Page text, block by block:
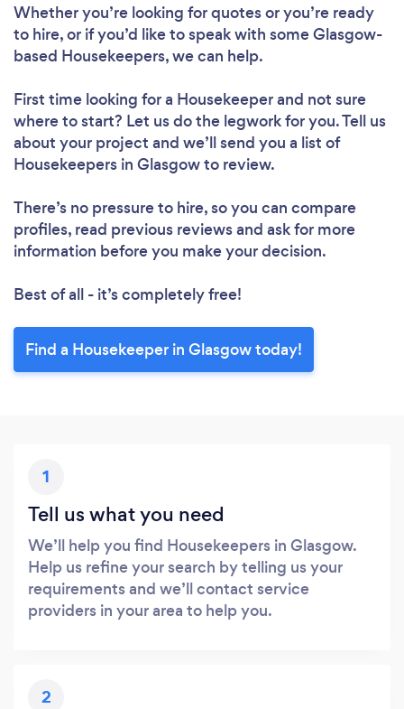
Whether you’re looking for quotes or you’re ready
to hire, or if you’d like to speak with some Glasgow-
based Housekeepers, we can help.
First time looking for a Housekeeperand not sure
where to start? Let us do the legwork for you. Tell us
about your project and we’ll send you a list of
Housekeepers in Glasgow to review.
There’s no pressure to hire, so you can compare
profiles, read previous reviews and ask for more
information before you make your decision.
Best of all - it’s completely free!
Find a Housekeeper in Glasgow today!
1
Tell us what you need
We’ll help you find Housekeepers in Glasgow.
Help us refine your search by telling us your
requirements and we’ll contact service
providers in your area to help you.
2